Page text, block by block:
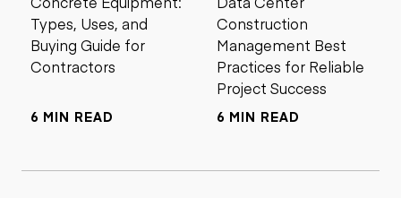
Types, Uses, and
Buying Guide for
Contractors
6 MIN READ
Construction
Management Best
Practices for Reliable
Project Success
6 MIN READ